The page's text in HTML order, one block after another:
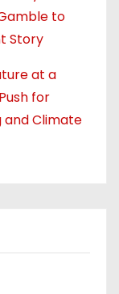
to
Story
at a
for
and Climate